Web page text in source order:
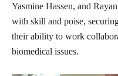
Yasmine Hassen, and
with skill and poise,
their ability to work
biomedical issues.